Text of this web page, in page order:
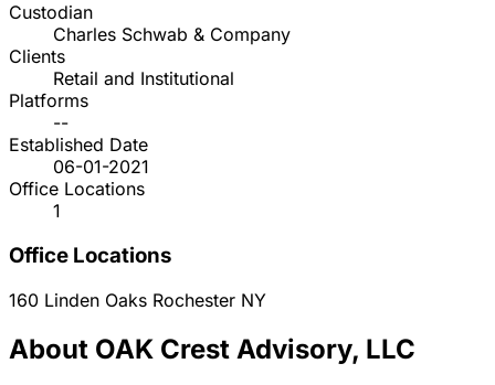
Custodian
Charles Schwab & Company
Clients
Retail and Institutional
Platforms
--
Established Date
06-01-2021
Office Locations
1
Office Locations
160 Linden Oaks Rochester NY
About OAK Crest Advisory, LLC